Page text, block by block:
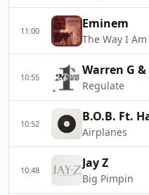
11:00 Eminem
The Way I Am
10:55 Warren G
Regulate
10:52 B.O.B. Ft.
Airplanes
10:48 Jay Z
Big Pimpin